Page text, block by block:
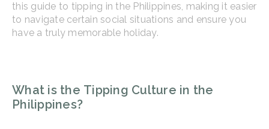
this guide to tipping in the Philippines, making it easier
to navigate certain social situations and ensure you
have a truly memorable holiday.
What is the Tipping Culture in the
Philippines?